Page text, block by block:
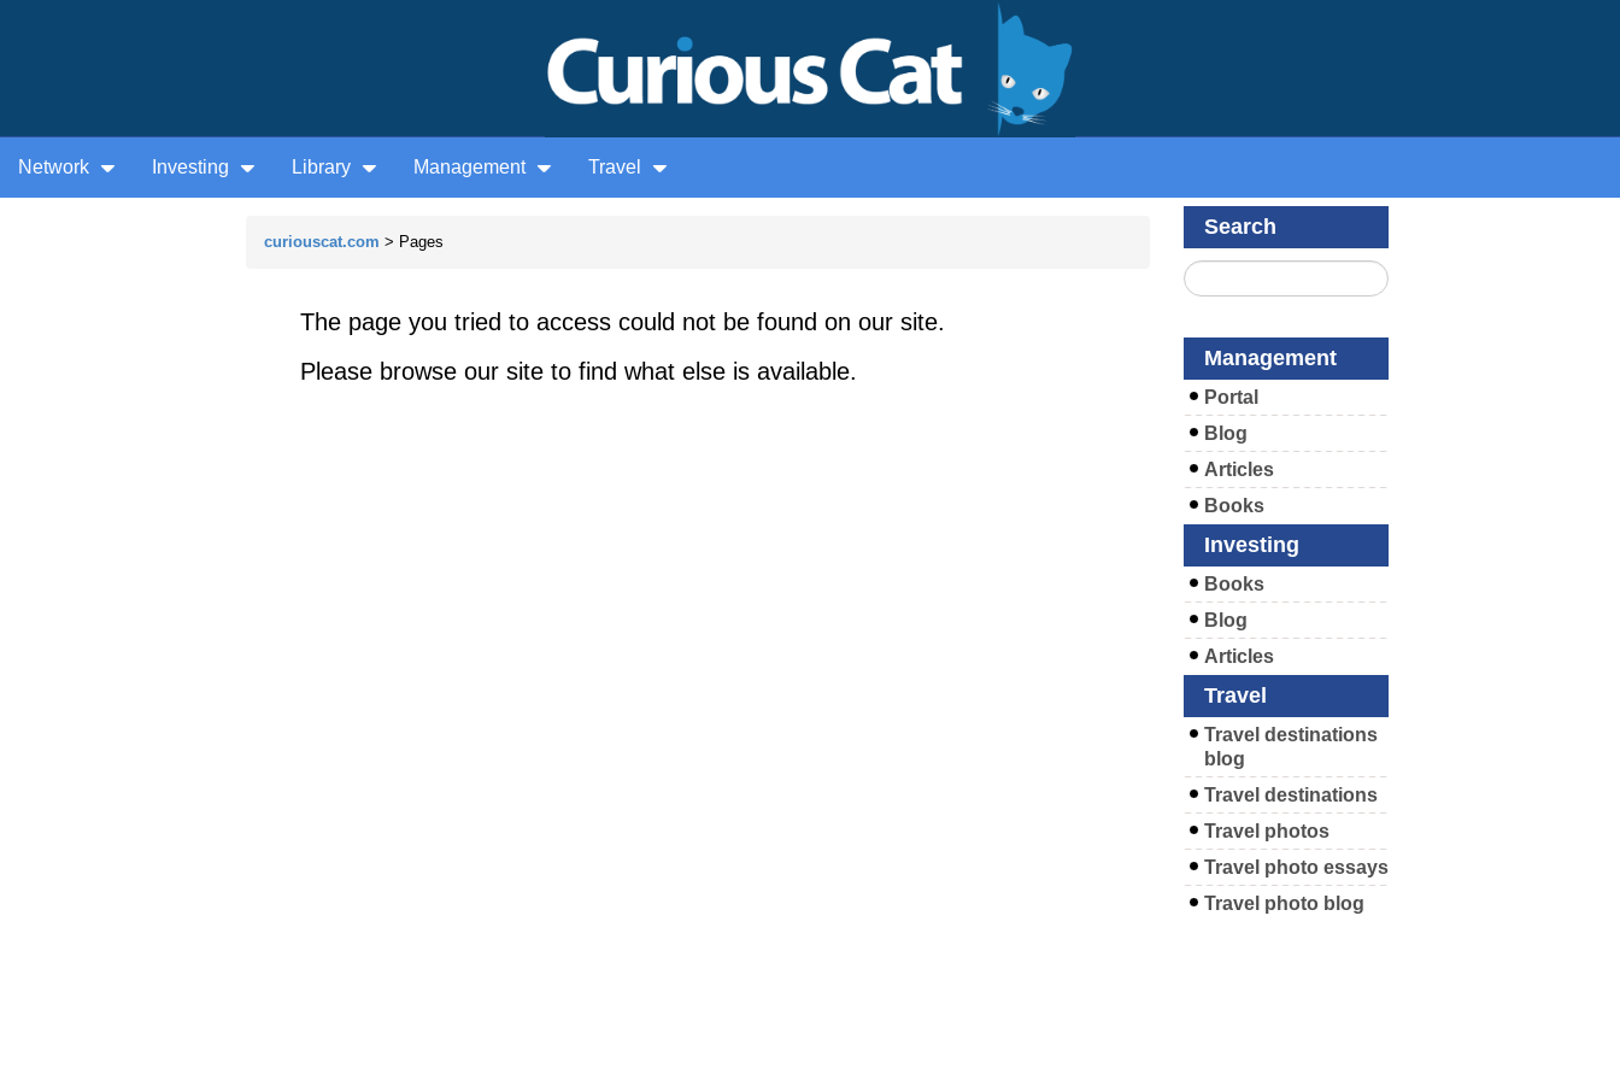
Network Investing Library Management Travel
curiouscat.com > Pages
The page you tried to access could not be found on our site.
Please browse our site to find what else is available.
Search
Management
Portal
Blog
Articles
Books
Investing
Books
Blog
Articles
Travel
Travel destinations
blog
Travel destinations
Travel photos
Travel photo essays
Travel photo blog